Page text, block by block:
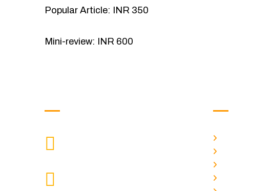
Popular Article: INR 350
Mini-review: INR 600